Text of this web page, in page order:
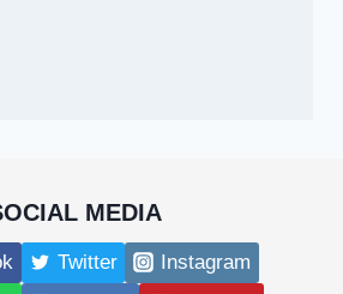
MEDIA
Twitter
Instagram